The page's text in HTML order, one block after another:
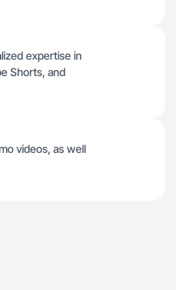
expertise in
Shorts, and
videos, as well